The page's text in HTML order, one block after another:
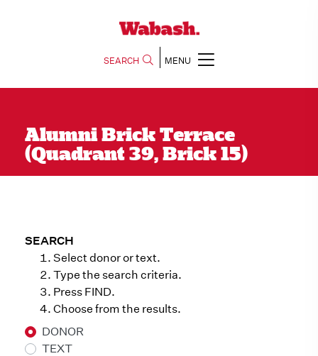
SEARCH MENU
Alumni Brick Terrace
(Quadrant 39, Brick 15)
SEARCH
Select donor or text.
Type the search criteria.
Press FIND.
Choose from the results.
DONOR
TEXT